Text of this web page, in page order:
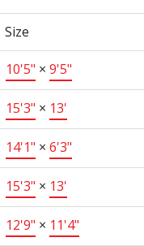
Size
10'5" × 9'5"
15'3" × 13'
14'1" × 6'3"
15'3" × 13'
12'9" × 11'4"